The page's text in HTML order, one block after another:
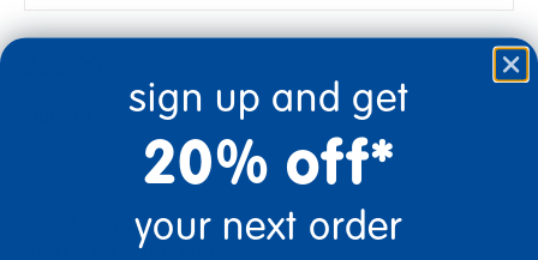
+
Get it Aug 10, 2026
Order in the next 16 hrs and 53 mins
sign up and get
20% off*
your next order